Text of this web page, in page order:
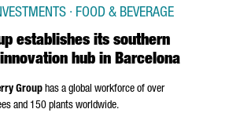
establishes its southern
hub in Barcelona
· FOOD & BEVERAGE
Group has a global workforce of over
and 150 plants worldwide.